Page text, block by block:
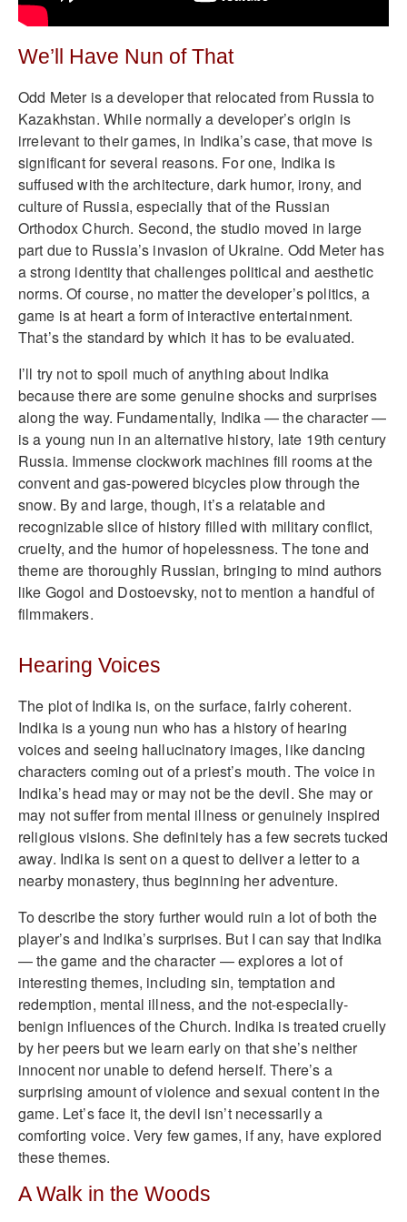
We’ll Have Nun of That
Odd Meter is a developer that relocated from Russia to
Kazakhstan. While normally a developer’s origin is
irrelevant to their games, in Indika’s case, that move is
significant for several reasons. For one, Indika is
suffused with the architecture, dark humor, irony, and
culture of Russia, especially that of the Russian
Orthodox Church. Second, the studio moved in large
part due to Russia’s invasion of Ukraine. Odd Meter has
a strong identity that challenges political and aesthetic
norms. Of course, no matter the developer’s politics, a
game is at heart a form of interactive entertainment.
That’s the standard by which it has to be evaluated.
I’ll try not to spoil much of anything about Indika
because there are some genuine shocks and surprises
along the way. Fundamentally, Indika — the character —
is a young nun in an alternative history, late 19th century
Russia. Immense clockwork machines fill rooms at the
convent and gas-powered bicycles plow through the
snow. By and large, though, it’s a relatable and
recognizable slice of history filled with military conflict,
cruelty, and the humor of hopelessness. The tone and
theme are thoroughly Russian, bringing to mind authors
like Gogol and Dostoevsky, not to mention a handful of
filmmakers.
Hearing Voices
The plot of Indika is, on the surface, fairly coherent.
Indika is a young nun who has a history of hearing
voices and seeing hallucinatory images, like dancing
characters coming out of a priest’s mouth. The voice in
Indika’s head may or may not be the devil. She may or
may not suffer from mental illness or genuinely inspired
religious visions. She definitely has a few secrets tucked
away. Indika is sent on a quest to deliver a letter to a
nearby monastery, thus beginning her adventure.
To describe the story further would ruin a lot of both the
player’s and Indika’s surprises. But I can say that Indika
— the game and the character — explores a lot of
interesting themes, including sin, temptation and
redemption, mental illness, and the not-especially-
benign influences of the Church. Indika is treated cruelly
by her peers but we learn early on that she’s neither
innocent nor unable to defend herself. There’s a
surprising amount of violence and sexual content in the
game. Let’s face it, the devil isn’t necessarily a
comforting voice. Very few games, if any, have explored
these themes.
A Walk in the Woods